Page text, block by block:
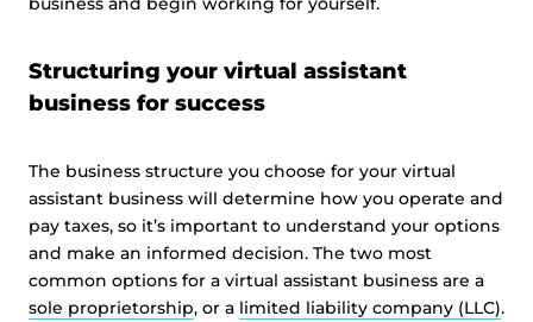
Structuring your virtual assistant
business for success
The business structure you choose for your virtual
assistant business will determine how you operate and
pay taxes, so it’s important to understand your options
and make an informed decision. The two most
common options for a virtual assistant business are a
sole proprietorship, or a limited liability company (LLC).